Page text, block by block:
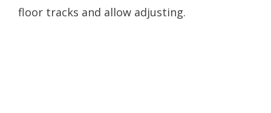
floor tracks and allow adjusting.